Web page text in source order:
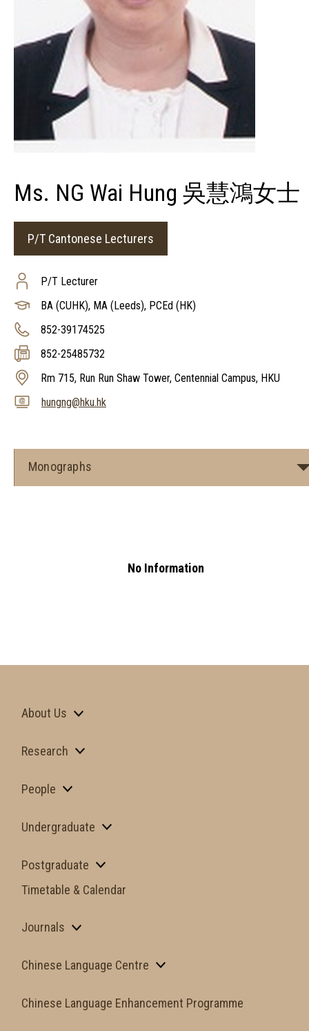
Ms. NG Wai Hung 吳慧鴻女士
P/T Cantonese Lecturers
P/T Lecturer
BA (CUHK), MA (Leeds), PCEd (HK)
852-39174525
852-25485732
Rm 715, Run Run Shaw Tower, Centennial Campus, HKU
hungng@hku.hk
Monographs
No Information
About Us
Research
People
Undergraduate
Postgraduate
Timetable & Calendar
Journals
Chinese Language Centre
Chinese Language Enhancement Programme